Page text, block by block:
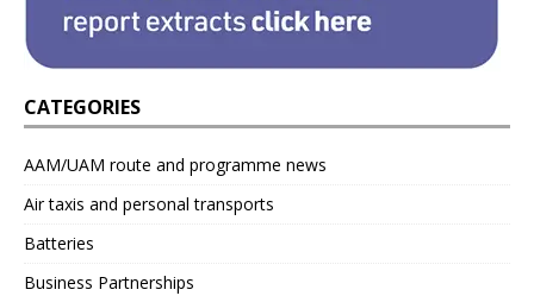
CATEGORIES
AAM/UAM route and programme news
Air taxis and personal transports
Batteries
Business Partnerships